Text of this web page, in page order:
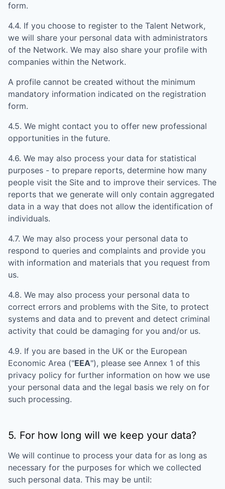
form.
4.4. If you choose to register to the Talent Network,
we will share your personal data with administrators
of the Network. We may also share your profile with
companies within the Network.
A profile cannot be created without the minimum
mandatory information indicated on the registration
form.
4.5. We might contact you to offer new professional
opportunities in the future.
4.6. We may also process your data for statistical
purposes - to prepare reports, determine how many
people visit the Site and to improve their services. The
reports that we generate will only contain aggregated
data in a way that does not allow the identification of
individuals.
4.7. We may also process your personal data to
respond to queries and complaints and provide you
with information and materials that you request from
us.
4.8. We may also process your personal data to
correct errors and problems with the Site, to protect
systems and data and to prevent and detect criminal
activity that could be damaging for you and/or us.
4.9. If you are based in the UK or the European
Economic Area ("EEA"), please see Annex 1 of this
privacy policy for further information on how we use
your personal data and the legal basis we rely on for
such processing.
5. For how long will we keep your data?
We will continue to process your data for as long as
necessary for the purposes for which we collected
such personal data. This may be until: